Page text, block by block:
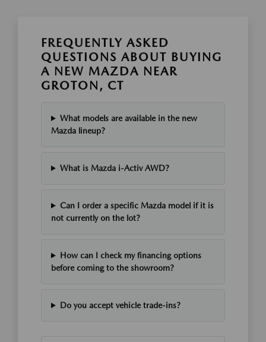
FREQUENTLY ASKED
QUESTIONS ABOUT BUYING
A NEW MAZDA NEAR
GROTON, CT
What models are available in the new
Mazda lineup?
What is Mazda i-Activ AWD?
Can I order a specific Mazda model if it is
not currently on the lot?
How can I check my financing options
before coming to the showroom?
Do you accept vehicle trade-ins?